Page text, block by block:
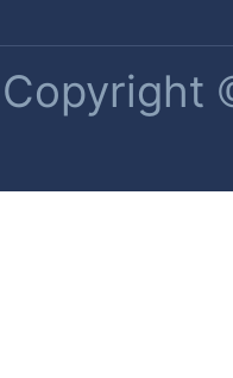
Copyright